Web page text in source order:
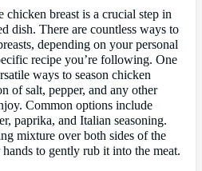
chicken breast is a crucial step in
dish. There are countless ways to
depending on your personal
recipe you’re following. One
ways to season chicken
of salt, pepper, and any other
Common options include
paprika, and Italian seasoning.
mixture over both sides of the
to gently rub it into the meat.